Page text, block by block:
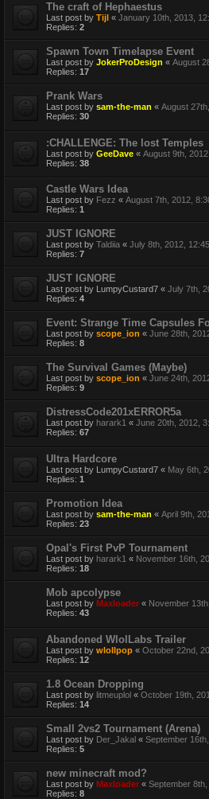
The craft of Hephaestus
Last post by Tijl « January 10th, 2013,
Replies: 2
Spawn Town Timelapse Event
Last post by JokerProDesign « August
Replies: 17
Prank Wars
Last post by sam-the-man « August
Replies: 30
:CHALLENGE: The lost Temples
Last post by GeeDave « August 9th,
Replies: 38
Castle Wars Idea
Last post by Fezz « August 7th, 2012,
Replies: 1
JUST IGNORE
Last post by Taldiia « July 8th, 2012,
Replies: 7
JUST IGNORE
Last post by LumpyCustard7 « July 7th,
Replies: 4
Event: Strange Time Capsules
Last post by scope_ion « June 28th,
Replies: 8
The Survival Games (Maybe)
Last post by scope_ion « June 24th,
Replies: 9
DistressCode201xERROR5a
Last post by harark1 « June 20th, 2012,
Replies: 67
Ultra Hardcore
Last post by LumpyCustard7 « May 6th,
Replies: 1
Promotion Idea
Last post by sam-the-man « April 9th,
Replies: 23
Opal's First PvP Tournament
Last post by harark1 « November 16th,
Replies: 18
Mob apcolypse
Last post by Maxloader « November
Replies: 43
Abandoned WlolLabs Trailer
Last post by wlollpop « October 22nd,
Replies: 12
1.8 Ocean Dropping
Last post by litmeuplol « October 19th,
Replies: 14
Small 2vs2 Tournament (Arena)
Last post by Der_Jakal « September
Replies: 5
new minecraft mod?
Last post by Maxloader « September
Replies: 8